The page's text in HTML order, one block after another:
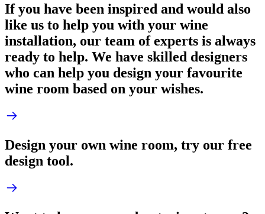
If you have been inspired and would also
like us to help you with your wine
installation, our team of experts is always
ready to help. We have skilled designers
who can help you design your favourite
wine room based on your wishes.
Design your own wine room, try our free
design tool.